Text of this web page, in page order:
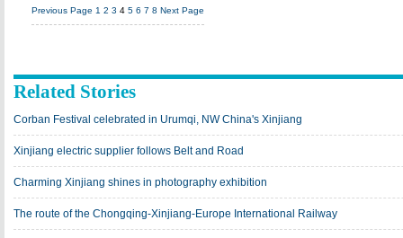
Previous Page 1 2 3 4 5 6 7 8 Next Page
Related Stories
Corban Festival celebrated in Urumqi, NW China's Xinjiang
Xinjiang electric supplier follows Belt and Road
Charming Xinjiang shines in photography exhibition
The route of the Chongqing-Xinjiang-Europe International Railway